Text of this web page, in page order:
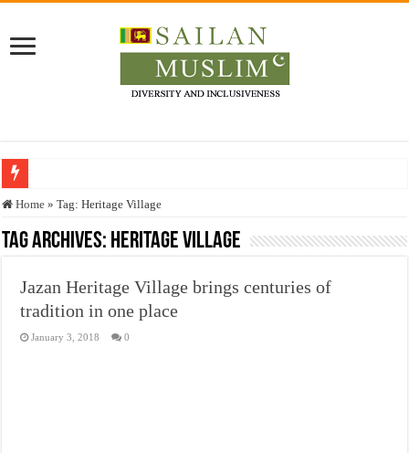
Who stopped the Quran translation?
Trick or Treat – a Muslim Guide to the Experts Industries, by Karima Hamdan
Justice for marginalized communities and women in post-conflict settings by
Exploitation Of Desperate Hajj Pilgrims By Some Deceitful Hajj Agents By
Home » Tag:Heritage Village
Tag Archives: Heritage Village
Jazan Heritage Village brings centuries of
tradition in one place
January 3, 2018 0